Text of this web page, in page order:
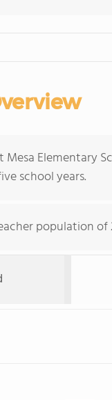
Mesa Elementary
school years.
population of